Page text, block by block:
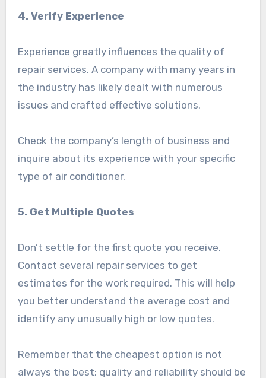
4. Verify Experience
Experience greatly influences the quality of
repair services. A company with many years in
the industry has likely dealt with numerous
issues and crafted effective solutions.
Check the company’s length of business and
inquire about its experience with your specific
type of air conditioner.
5. Get Multiple Quotes
Don’t settle for the first quote you receive.
Contact several repair services to get
estimates for the work required. This will help
you better understand the average cost and
identify any unusually high or low quotes.
Remember that the cheapest option is not
always the best; quality and reliability should be